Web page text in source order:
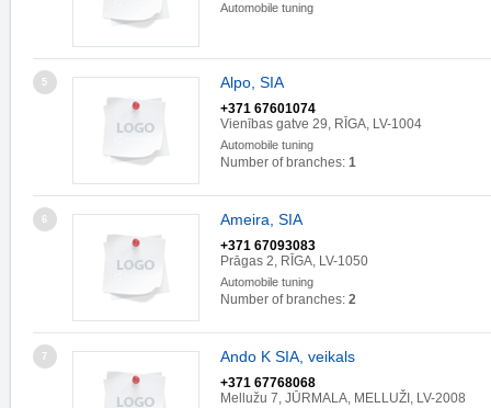
Automobile tuning
5 Alpo, SIA
+371 67601074
Vienības gatve 29, RĪGA, LV-1004
Automobile tuning
Number of branches: 1
6 Ameira, SIA
+371 67093083
Prāgas 2, RĪGA, LV-1050
Automobile tuning
Number of branches: 2
7 Ando K SIA, veikals
+371 67768068
Mellužu 7, JŪRMALA, MELLUŽI, LV-2008